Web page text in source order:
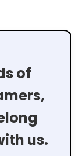
of
us.